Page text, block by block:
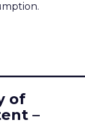
of
–